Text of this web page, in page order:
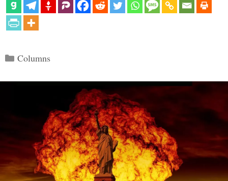
Categories
Columns